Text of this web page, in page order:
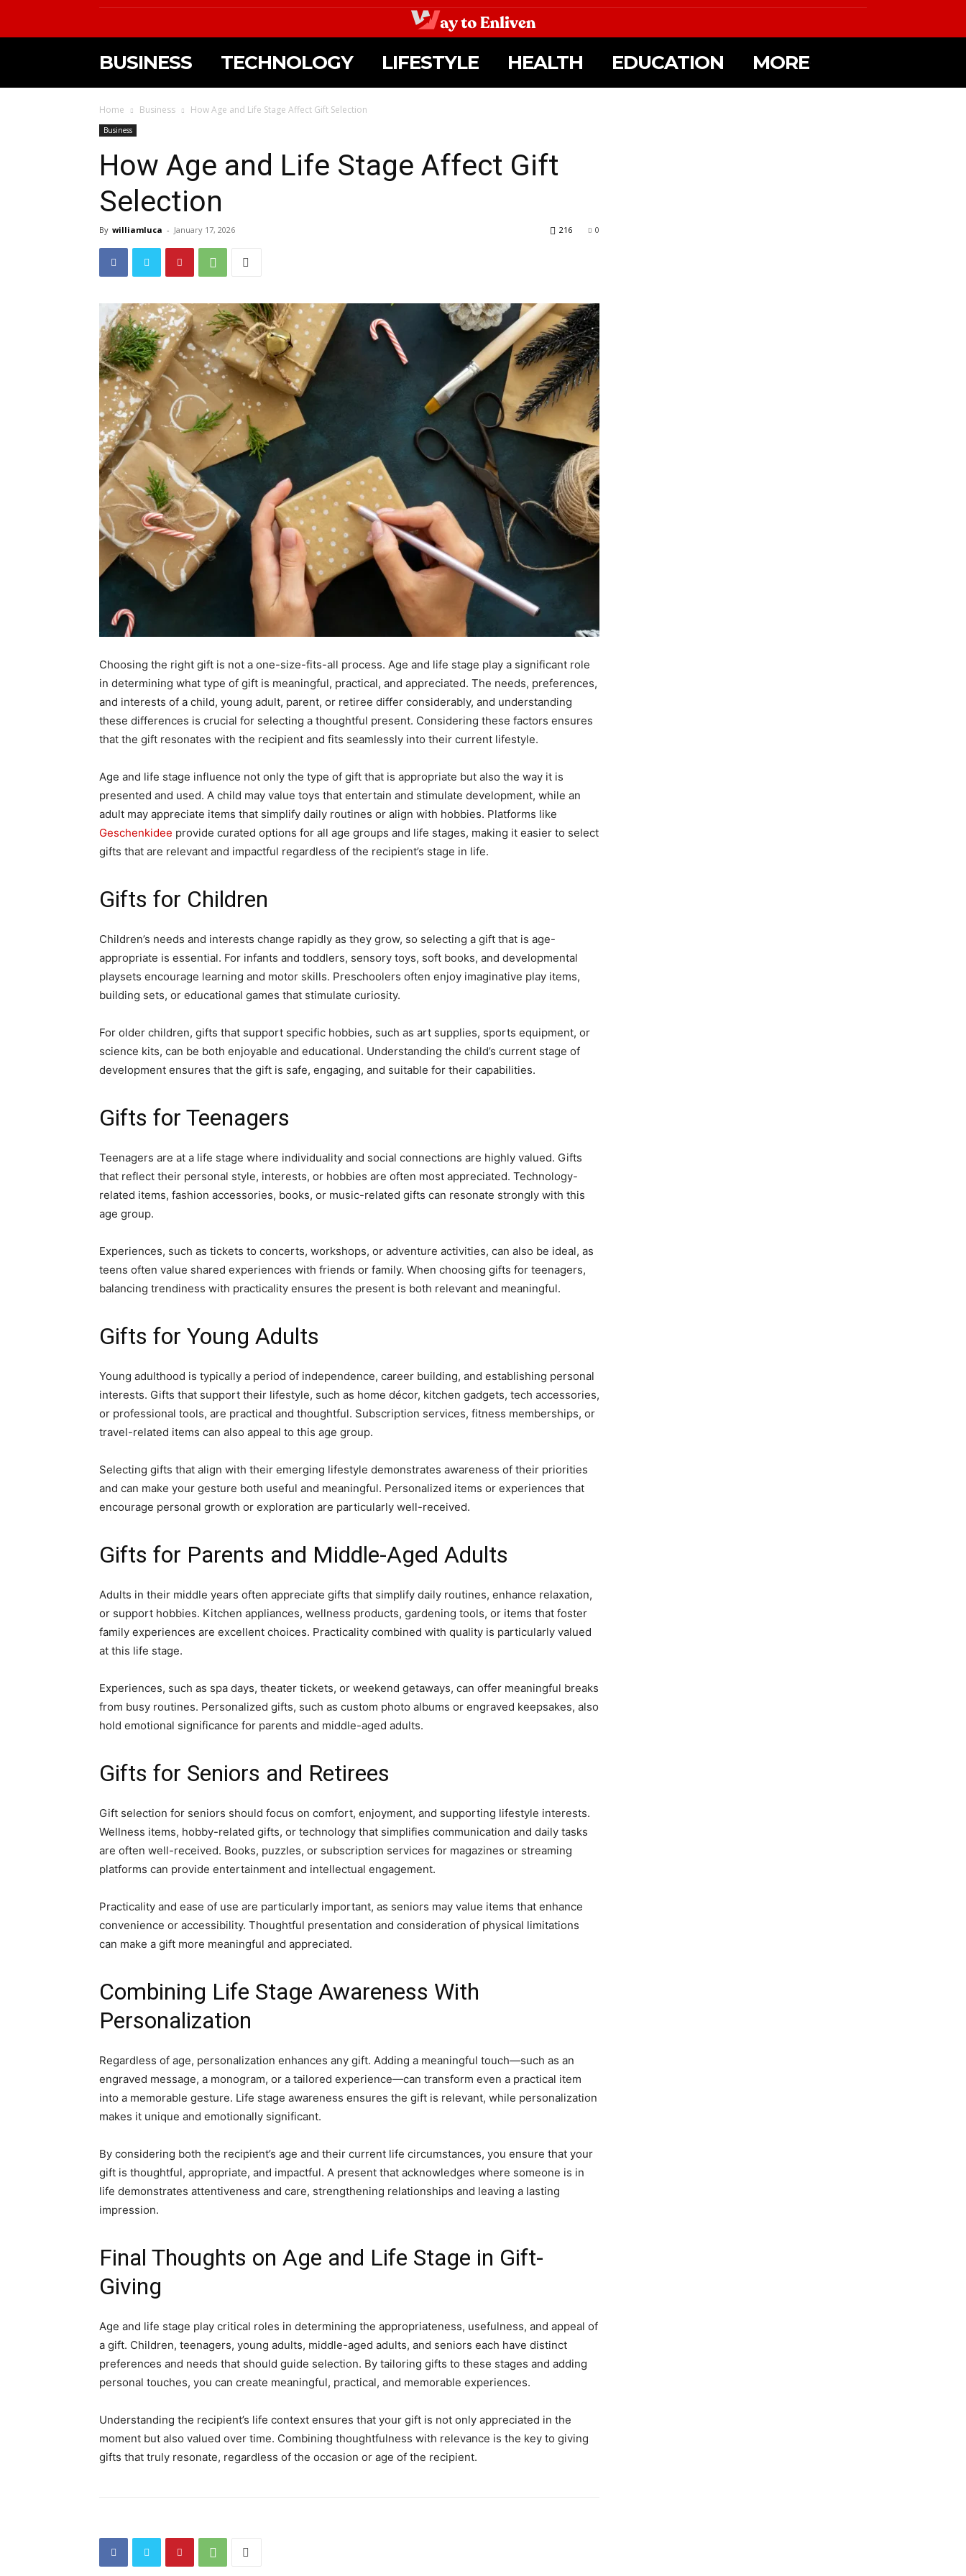
BUSINESS TECHNOLOGY LIFESTYLE HEALTH EDUCATION MORE
Home Business How Age and Life Stage Affect Gift Selection
Business
How Age and Life Stage Affect Gift
Selection
By williamluca - January 17, 2026 0
216
Choosing the right gift is not a one-size-fits-all process. Age and life stage play a significant role
in determining what type of gift is meaningful, practical, and appreciated. The needs, preferences,
and interests of a child, young adult, parent, or retiree differ considerably, and understanding
these differences is crucial for selecting a thoughtful present. Considering these factors ensures
that the gift resonates with the recipient and fits seamlessly into their current lifestyle.
Age and life stage influence not only the type of gift that is appropriate but also the way it is
presented and used. A child may value toys that entertain and stimulate development, while an
adult may appreciate items that simplify daily routines or align with hobbies. Platforms like
Geschenkidee provide curated options for all age groups and life stages, making it easier to select
gifts that are relevant and impactful regardless of the recipient’s stage in life.
Gifts for Children
Children’s needs and interests change rapidly as they grow, so selecting a gift that is age-
appropriate is essential. For infants and toddlers, sensory toys, soft books, and developmental
playsets encourage learning and motor skills. Preschoolers often enjoy imaginative play items,
building sets, or educational games that stimulate curiosity.
For older children, gifts that support specific hobbies, such as art supplies, sports equipment, or
science kits, can be both enjoyable and educational. Understanding the child’s current stage of
development ensures that the gift is safe, engaging, and suitable for their capabilities.
Gifts for Teenagers
Teenagers are at a life stage where individuality and social connections are highly valued. Gifts
that reflect their personal style, interests, or hobbies are often most appreciated. Technology-
related items, fashion accessories, books, or music-related gifts can resonate strongly with this
age group.
Experiences, such as tickets to concerts, workshops, or adventure activities, can also be ideal, as
teens often value shared experiences with friends or family. When choosing gifts for teenagers,
balancing trendiness with practicality ensures the present is both relevant and meaningful.
Gifts for Young Adults
Young adulthood is typically a period of independence, career building, and establishing personal
interests. Gifts that support their lifestyle, such as home décor, kitchen gadgets, tech accessories,
or professional tools, are practical and thoughtful. Subscription services, fitness memberships, or
travel-related items can also appeal to this age group.
Selecting gifts that align with their emerging lifestyle demonstrates awareness of their priorities
and can make your gesture both useful and meaningful. Personalized items or experiences that
encourage personal growth or exploration are particularly well-received.
Gifts for Parents and Middle-Aged Adults
Adults in their middle years often appreciate gifts that simplify daily routines, enhance relaxation,
or support hobbies. Kitchen appliances, wellness products, gardening tools, or items that foster
family experiences are excellent choices. Practicality combined with quality is particularly valued
at this life stage.
Experiences, such as spa days, theater tickets, or weekend getaways, can offer meaningful breaks
from busy routines. Personalized gifts, such as custom photo albums or engraved keepsakes, also
hold emotional significance for parents and middle-aged adults.
Gifts for Seniors and Retirees
Gift selection for seniors should focus on comfort, enjoyment, and supporting lifestyle interests.
Wellness items, hobby-related gifts, or technology that simplifies communication and daily tasks
are often well-received. Books, puzzles, or subscription services for magazines or streaming
platforms can provide entertainment and intellectual engagement.
Practicality and ease of use are particularly important, as seniors may value items that enhance
convenience or accessibility. Thoughtful presentation and consideration of physical limitations
can make a gift more meaningful and appreciated.
Combining Life Stage Awareness With
Personalization
Regardless of age, personalization enhances any gift. Adding a meaningful touch—such as an
engraved message, a monogram, or a tailored experience—can transform even a practical item
into a memorable gesture. Life stage awareness ensures the gift is relevant, while personalization
makes it unique and emotionally significant.
By considering both the recipient’s age and their current life circumstances, you ensure that your
gift is thoughtful, appropriate, and impactful. A present that acknowledges where someone is in
life demonstrates attentiveness and care, strengthening relationships and leaving a lasting
impression.
Final Thoughts on Age and Life Stage in Gift-
Giving
Age and life stage play critical roles in determining the appropriateness, usefulness, and appeal of
a gift. Children, teenagers, young adults, middle-aged adults, and seniors each have distinct
preferences and needs that should guide selection. By tailoring gifts to these stages and adding
personal touches, you can create meaningful, practical, and memorable experiences.
Understanding the recipient’s life context ensures that your gift is not only appreciated in the
moment but also valued over time. Combining thoughtfulness with relevance is the key to giving
gifts that truly resonate, regardless of the occasion or age of the recipient.